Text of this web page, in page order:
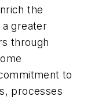
the
a greater
through
to
processes